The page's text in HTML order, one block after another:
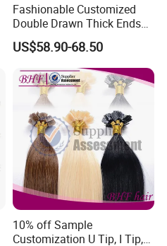
Fashionable Customized
Double Drawn Thick Ends
Clip on Hair Clip in Hair
Extension
US$58.90-68.50
10% off Sample
Customization U Tip, I Tip,